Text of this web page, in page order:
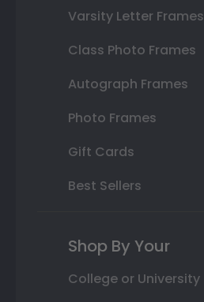
Varsity Letter Frames
Class Photo Frames
Autograph Frames
Photo Frames
Gift Cards
Best Sellers
Shop By Your
College or University